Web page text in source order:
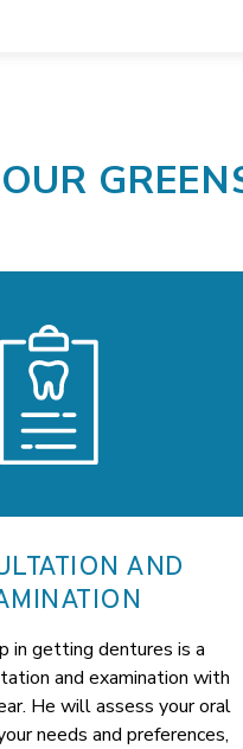
OUR
AND
in getting dentures is a
and examination with
He will assess your oral
needs and preferences,